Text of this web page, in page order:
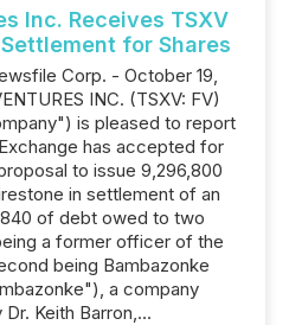
Inc. Receives TSXV
for Shares
Corp. - October 19,
INC. (TSXV: FV)
is pleased to report
has accepted for
to issue 9,296,800
in settlement of an
of debt owed to two
a former officer of the
being Bambazonke
a company
Keith Barron,...